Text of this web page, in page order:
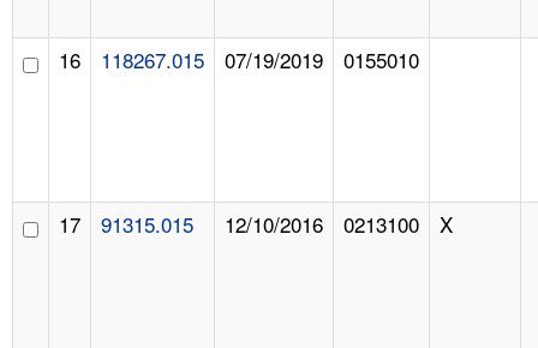
16 118267.015 07/19/2019 0155010
17 91315.015 12/10/2016 0213100 X